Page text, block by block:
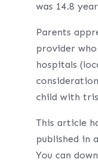
was 14.8
Parents
provider
hospitals
child with
This article
published in
You can